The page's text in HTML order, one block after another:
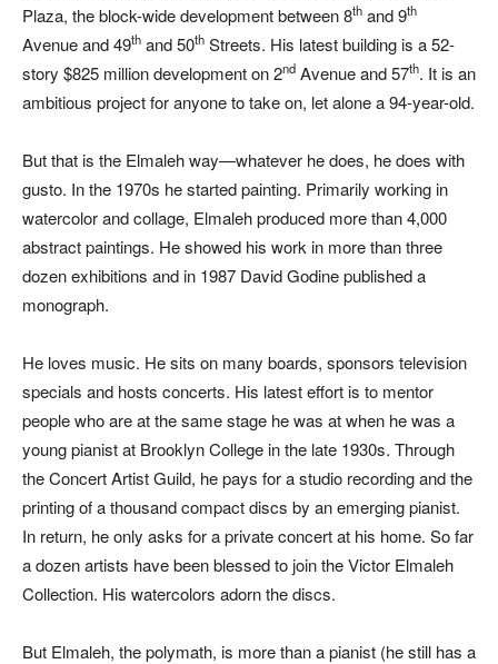
Plaza, the block-wide development between 8th and 9th
Avenue and 49th and 50th Streets. His latest building is a 52-
story $825 million development on 2nd Avenue and 57th. It is an
ambitious project for anyone to take on, let alone a 94-year-old.
But that is the Elmaleh way—whatever he does, he does with
gusto. In the 1970s he started painting. Primarily working in
watercolor and collage, Elmaleh produced more than 4,000
abstract paintings. He showed his work in more than three
dozen exhibitions and in 1987 David Godine published a
monograph.
He loves music. He sits on many boards, sponsors television
specials and hosts concerts. His latest effort is to mentor
people who are at the same stage he was at when he was a
young pianist at Brooklyn College in the late 1930s. Through
the Concert Artist Guild, he pays for a studio recording and the
printing of a thousand compact discs by an emerging pianist.
In return, he only asks for a private concert at his home. So far
a dozen artists have been blessed to join the Victor Elmaleh
Collection. His watercolors adorn the discs.
But Elmaleh, the polymath, is more than a pianist (he still has a